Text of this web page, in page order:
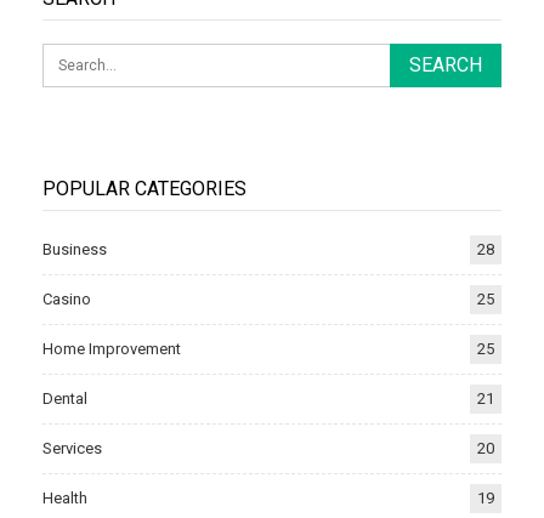
POPULAR CATEGORIES
Business 28
Casino 25
Home Improvement 25
Dental 21
Services 20
Health 19